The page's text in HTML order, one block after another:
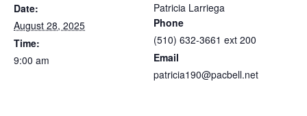
Date:
August 28, 2025
Time:
9:00 am
Patricia Larriega
Phone
(510) 632-3661 ext 200
Email
patricia190@pacbell.net